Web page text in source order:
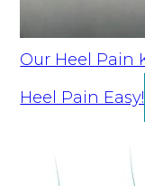
Our Heel Pain
Heel Pain Easy!